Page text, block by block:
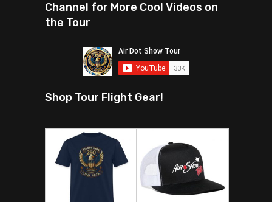
Channel for More Cool Videos on
the Tour
Shop Tour Flight Gear!